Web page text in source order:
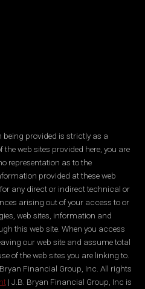
being provided is strictly as a
the web sites provided here, you are
representation as to the
provided at these web
any direct or indirect technical or
arising out of your access to or
web sites, information and
this web site. When you access
our web site and assume total
of the web sites you are linking to.
Financial Group, Inc. All rights
| J.B. Bryan Financial Group, Inc is